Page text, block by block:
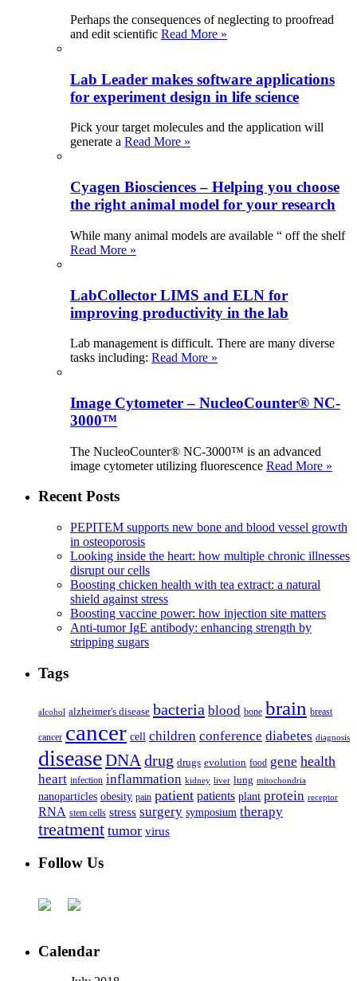
Perhaps the consequences of neglecting to proofread
and edit scientific Read More »
Lab Leader makes software applications
for experiment design in life science
Pick your target molecules and the application will
generate a Read More »
Cyagen Biosciences – Helping you choose
the right animal model for your research
While many animal models are available “ off the shelf
Read More »
LabCollector LIMS and ELN for
improving productivity in the lab
Lab management is difficult. There are many diverse
tasks including: Read More »
Image Cytometer – NucleoCounter® NC-
3000™
The NucleoCounter® NC-3000™ is an advanced
image cytometer utilizing fluorescence Read More »
Recent Posts
PEPITEM supports new bone and blood vessel growth
in osteoporosis
Looking inside the heart: how multiple chronic illnesses
disrupt our cells
Boosting chicken health with tea extract: a natural
shield against stress
Boosting vaccine power: how injection site matters
Anti-tumor IgE antibody: enhancing strength by
stripping sugars
Tags
alcohol alzheimer's disease bacteria blood bone brain breast
cancer cancer cell children conference diabetes diagnosis
diseaseDNA drug drugs evolution food gene health
heart infection inflammation kidney liver lung mitochondria
nanoparticles obesity pain patient patients plant protein receptor
RNA stem cells stress surgery symposium therapy
treatment tumor virus
Follow Us
Calendar